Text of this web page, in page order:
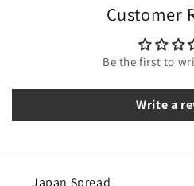
Customer
Be the first to
Write a
Japan Spread